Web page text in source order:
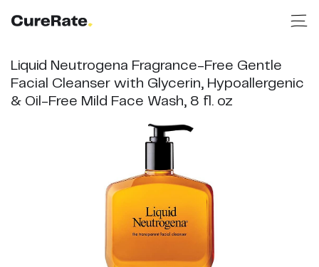
Liquid Neutrogena Fragrance-Free Gentle
Facial Cleanser with Glycerin, Hypoallergenic
& Oil-Free Mild Face Wash, 8 fl. oz